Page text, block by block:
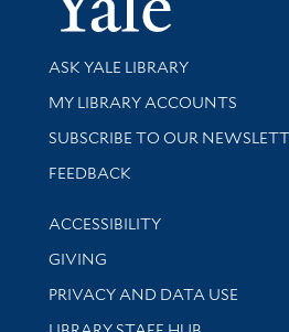
Library Services
ASK YALE LIBRARY
Get research help and support
MY LIBRARY ACCOUNTS
SUBSCRIBE TO OUR
Stay updated with library news
FEEDBACK
Library Information
ACCESSIBILITY
GIVING
PRIVACY AND DATA USE